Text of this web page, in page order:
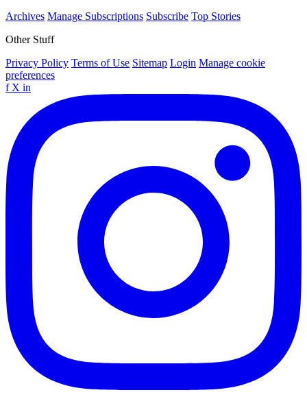
Archives Manage Subscriptions Subscribe Top Stories
Other Stuff
Privacy Policy Terms of Use Sitemap Login Manage cookie
preferences
f X in